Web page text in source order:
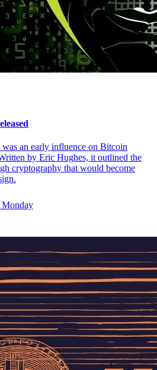
an early influence on Bitcoin
by Eric Hughes, it outlined the
cryptography that would become
Monday